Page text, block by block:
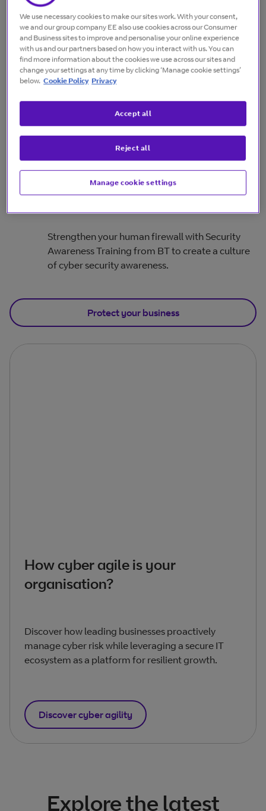
enterprises with straightforward and adaptable
offerings.
Complete Cloud Secure
Learn how you can protect your business's
threat prevention and comprehensive security
Strengthen your human firewall with Security
Awareness Training from BT to create a culture
of cyber security awareness.
Protect your business
How cyber agile is your
organisation?
Discover how leading businesses proactively
manage cyber risk while leveraging a secure IT
ecosystem as a platform for resilient growth.
Discover cyber agility
Explore the latest
We use necessary cookies to make our sites work. With your consent,
we and our group company EE also use cookies across our Consumer
and Business sites to improve and personalise your online experience
with us and our partners based on how you interact with us. You can
find more information about the cookies we use across our sites and
change your settings at any time by clicking ‘Manage cookie settings’
below. Cookie Policy Privacy
Manage cookie settings
Reject all
Accept all